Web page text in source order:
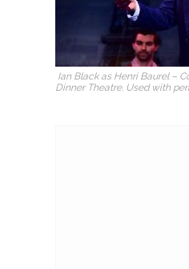
Ian Black as Henri Baurel –
Dinner Theatre. Used with